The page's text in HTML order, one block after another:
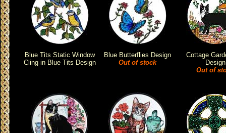
Blue Tits Static Window
Cling in Blue Tits Design
Blue Butterflies Design
Out of stock
Cottage
Design
Out of